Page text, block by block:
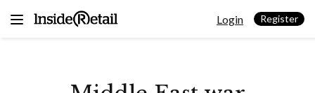
Login Register